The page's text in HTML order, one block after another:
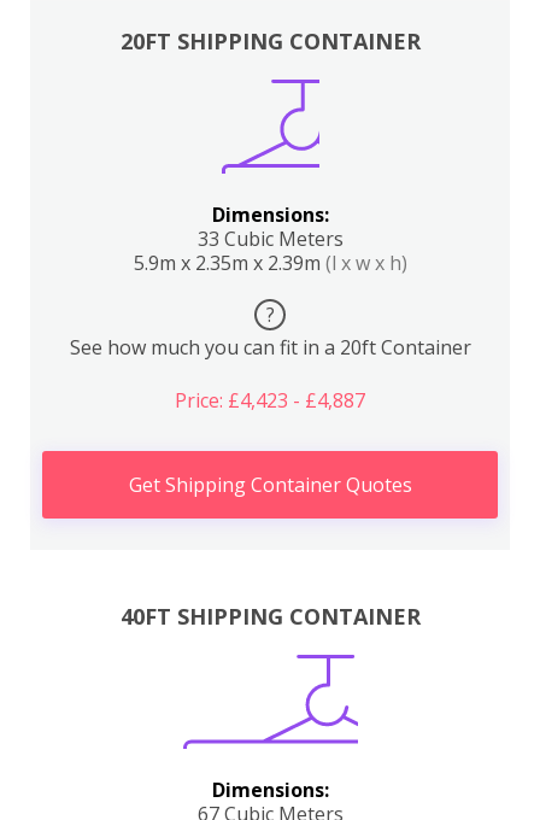
20FT SHIPPING CONTAINER
Dimensions:
33 Cubic Meters
5.9m x 2.35m x 2.39m (l x w x h)
?
See how much you can fit in a 20ft Container
Price: £4,423 - £4,887
Get Shipping Container Quotes
40FT SHIPPING CONTAINER
Dimensions:
67 Cubic Meters